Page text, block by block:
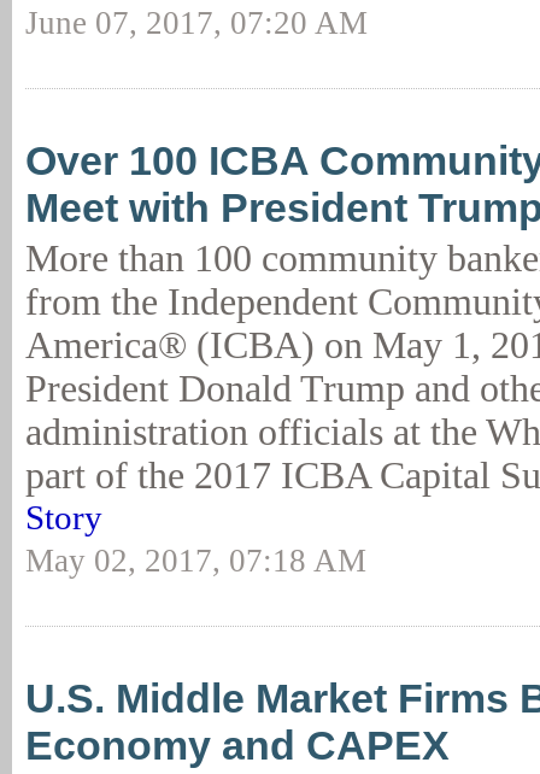
June 07, 2017, 07:20 AM
Over 100 ICBA
Meet with President
More than 100 community
from the Independent
America® (ICBA) on May 1,
President Donald Trump and
administration officials at the
part of the 2017 ICBA Capital
Story
May 02, 2017, 07:18 AM
U.S. Middle Market Firms
Economy and CAPEX